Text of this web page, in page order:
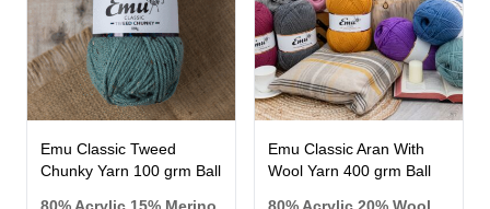
Emu Classic Tweed
Chunky Yarn 100 grm Ball
80% Acrylic 15% Merino
Emu Classic Aran With
Wool Yarn 400 grm Ball
80% Acrylic 20% Wool